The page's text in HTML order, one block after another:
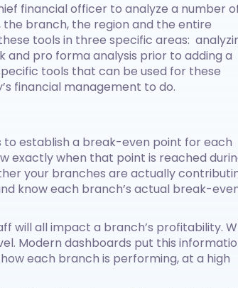
financial officer to analyze a number
branch, the region and the entire
tools in three specific areas:
pro forma analysis prior to adding a
tools that can be used for these
financial management to do.
establish a break-even point for each
exactly when that point is reached
your branches are actually
know each branch’s actual break-
will all impact a branch’s profitability.
Modern dashboards put this
each branch is performing, at a high